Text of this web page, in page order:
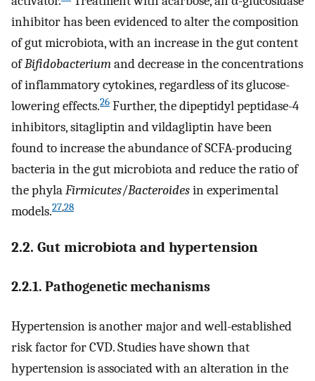
inhibitor has been evidenced to alter the composition
of gut microbiota, with an increase in the gut content
ofBifidobacteriumand decrease in the concentrations
of inflammatory cytokines, regardless of its glucose-
lowering effects.26 Further, the dipeptidyl peptidase-4
inhibitors, sitagliptin and vildagliptin have been
found to increase the abundance of SCFA-producing
bacteria in the gut microbiota and reduce the ratio of
the phylaFirmicutes/Bacteroidesin experimental
models.27,28
2.2. Gut microbiota and hypertension
2.2.1. Pathogenetic mechanisms
Hypertension is another major and well-established
risk factor for CVD. Studies have shown that
hypertension is associated with an alteration in the